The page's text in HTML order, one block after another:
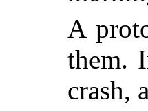
A
them.
crash,